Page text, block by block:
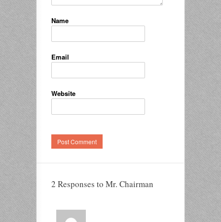
Name
Email
Website
2 Responses to Mr. Chairman